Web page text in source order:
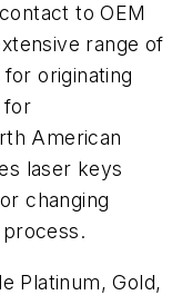
to OEM
range of
originating
for
American
laser keys
changing
Platinum, Gold,